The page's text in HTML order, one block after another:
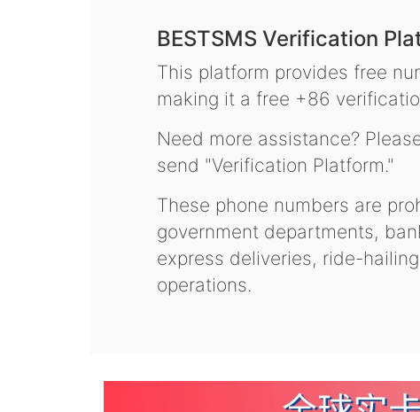
BESTSMS Verification
This platform provides free
making it a free +86
Need more assistance?
send "Verification Platform."
These phone numbers are
government departments,
express deliveries, ride-
operations.